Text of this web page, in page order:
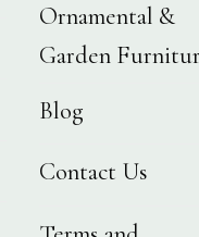
Ornamental &
Garden
Blog
Contact Us